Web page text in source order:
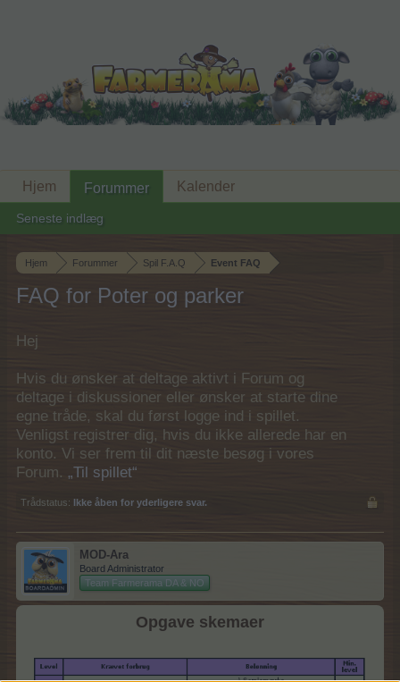
Hjem Forummer Spil F.A.Q Event FAQ
FAQ for Poter og parker
Hej
Hvis du ønsker at deltage aktivt i Forum og
deltage i diskussioner eller ønsker at starte dine
egne tråde, skal du først logge ind i spillet.
Venligst registrer dig, hvis du ikke allerede har en
konto. Vi ser frem til dit næste besøg i vores
Forum. „Til spillet“
Trådstatus: Ikke åben for yderligere svar.
MOD-Ara
Board Administrator
Team Farmerama DA & NO
Opgave skemaer
Hjem Forummer
Seneste indlæg
Kalender